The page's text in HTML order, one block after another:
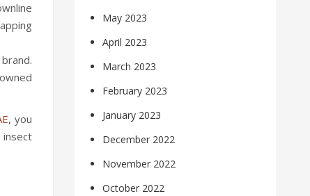
, you
May 2023
April 2023
March 2023
February 2023
January 2023
December 2022
November 2022
October 2022